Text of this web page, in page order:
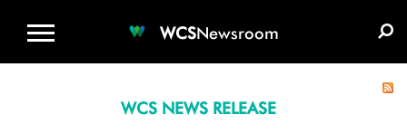
WCSNewsroom
WCS NEWS RELEASE